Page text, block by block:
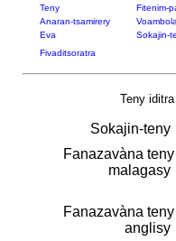
Teny Fitenim-
Anaran-tsamirery
Eva
Sokajin-
Fivaditsoratra
Teny iditra
Sokajin-teny
Fanazavàna teny
malagasy
Fanazavàna teny
anglisy